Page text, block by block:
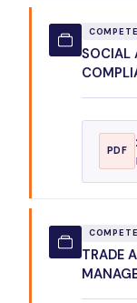
SOCIAL
PDF
TRADE